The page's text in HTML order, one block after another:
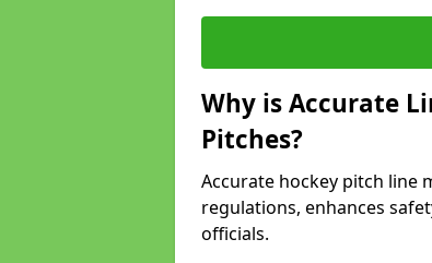
Why is Accurate
Pitches?
Accurate hockey pitch line
regulations, enhances
officials.